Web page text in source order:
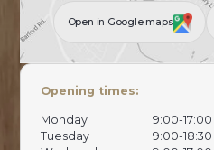
Open in Google maps
Opening times:
Monday
9:00-17:00
Tuesday
9:00-18:30